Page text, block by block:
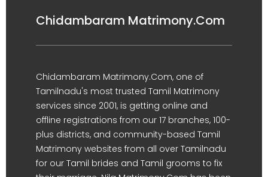
Chidambaram Matrimony.Com
Chidambaram Matrimony.Com, one of
Tamilnadu's most trusted Tamil Matrimony
services since 2001, is getting online and
offline registrations from our 17 branches, 100-
plus districts, and community-based Tamil
Matrimony websites from all over Tamilnadu
for our Tamil brides and Tamil grooms to fix